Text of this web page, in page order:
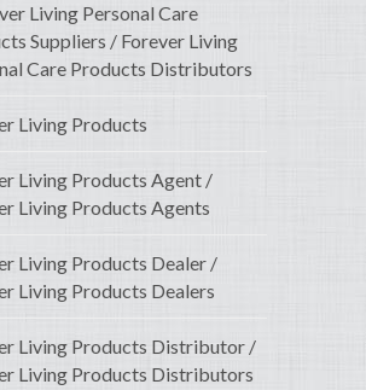
Living Personal Care
Suppliers / Forever Living
Care Products Distributors
Living Products
Living Products Agent /
Living Products Agents
Living Products Dealer /
Living Products Dealers
Living Products Distributor /
Living Products Distributors